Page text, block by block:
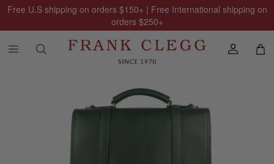
Free U.S shipping on orders $150+ | Free International shipping on
orders $250+